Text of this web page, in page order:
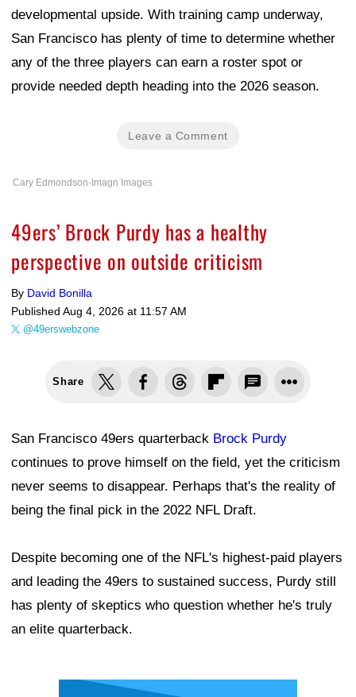
developmental upside. With training camp underway,
San Francisco has plenty of time to determine whether
any of the three players can earn a roster spot or
provide needed depth heading into the 2026 season.
Leave a Comment
Cary Edmondson-Imagn Images
49ers’ Brock Purdy has a healthy
perspective on outside criticism
By David Bonilla
Published Aug 4, 2026 at 11:57 AM
@49erswebzone
Share
San Francisco 49ers quarterback Brock Purdy
continues to prove himself on the field, yet the criticism
never seems to disappear. Perhaps that's the reality of
being the final pick in the 2022 NFL Draft.
Despite becoming one of the NFL's highest-paid players
and leading the 49ers to sustained success, Purdy still
has plenty of skeptics who question whether he's truly
an elite quarterback.